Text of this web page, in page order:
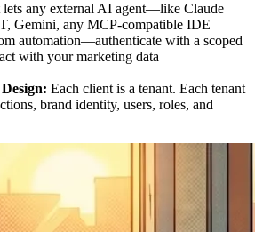
lets any external AI agent—like Claude
Gemini, any MCP-compatible IDE
automation—authenticate with a scoped
with your marketing data
Each client is a tenant. Each tenant
brand identity, users, roles, and